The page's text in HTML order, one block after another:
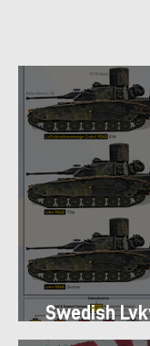
Swedish
Platoon